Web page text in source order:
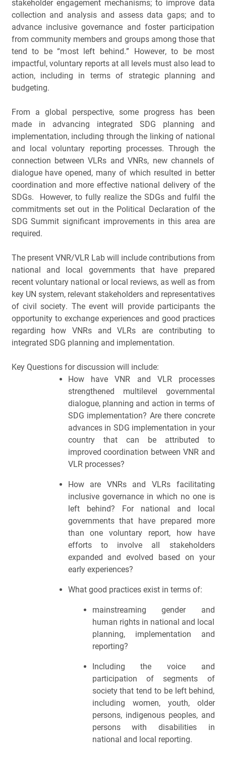
stakeholder engagement mechanisms; to improve data
collection and analysis and assess data gaps; and to
advance inclusive governance and foster participation
from community members and groups among those that
tend to be “most left behind.” However, to be most
impactful, voluntary reports at all levels must also lead to
action, including in terms of strategic planning and
budgeting.
From a global perspective, some progress has been
made in advancing integrated SDG planning and
implementation, including through the linking of national
and local voluntary reporting processes. Through the
connection between VLRs and VNRs, new channels of
dialogue have opened, many of which resulted in better
coordination and more effective national delivery of the
SDGs.  However, to fully realize the SDGs and fulfil the
commitments set out in the Political Declaration of the
SDG Summit significant improvements in this area are
required.
The present VNR/VLR Lab will include contributions from
national and local governments that have prepared
recent voluntary national or local reviews, as well as from
key UN system, relevant stakeholders and representatives
of civil society. The event will provide participants the
opportunity to exchange experiences and good practices
regarding how VNRs and VLRs are contributing to
integrated SDG planning and implementation.
Key Questions for discussion will include:
How have VNR and VLR processes
strengthened multilevel governmental
dialogue, planning and action in terms of
SDG implementation? Are there concrete
advances in SDG implementation in your
country that can be attributed to
improved coordination between VNR and
VLR processes?
How are VNRs and VLRs facilitating
inclusive governance in which no one is
left behind? For national and local
governments that have prepared more
than one voluntary report, how have
efforts to involve all stakeholders
expanded and evolved based on your
early experiences?
What good practices exist in terms of:
mainstreaming gender and
human rights in national and local
planning, implementation and
reporting?
Including the voice and
participation of segments of
society that tend to be left behind,
including women, youth, older
persons, indigenous peoples, and
persons with disabilities in
national and local reporting.